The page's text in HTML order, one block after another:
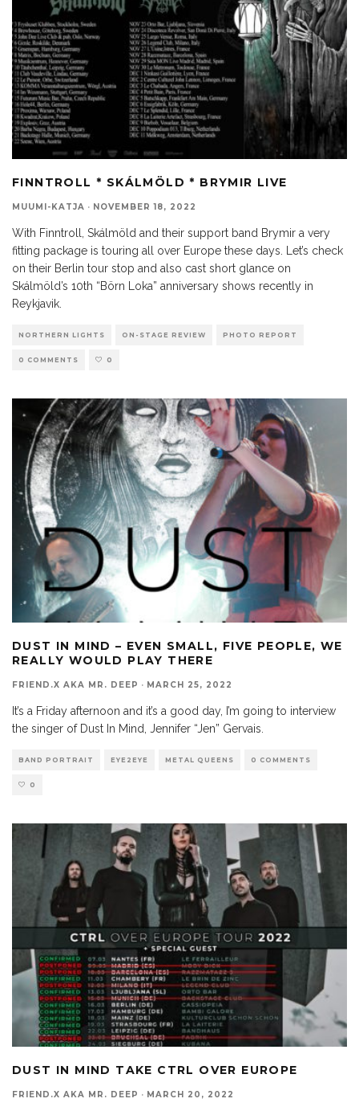
FINNTROLL * SKÁLMÖLD * BRYMIR LIVE
MUUMI-KATJA · NOVEMBER 18, 2022
With Finntroll, Skálmöld and their support band Brymir a very
fitting package is touring all over Europe these days. Let’s check
on their Berlin tour stop and also cast short glance on
Skálmöld’s 10th “Börn Loka” anniversary shows recently in
Reykjavik.
NORTHERN LIGHTS ON-STAGE REVIEW PHOTO REPORT
0 COMMENTS 0
DUST IN MIND – EVEN SMALL, FIVE PEOPLE, WE
REALLY WOULD PLAY THERE
FRIEND.X AKA MR. DEEP · MARCH 25, 2022
It’s a Friday afternoon and it’s a good day, I’m going to interview
the singer of Dust In Mind, Jennifer “Jen” Gervais.
BAND PORTRAIT EYE2EYE METAL QUEENS 0 COMMENTS
0
DUST IN MIND TAKE CTRL OVER EUROPE
FRIEND.X AKA MR. DEEP · MARCH 20, 2022